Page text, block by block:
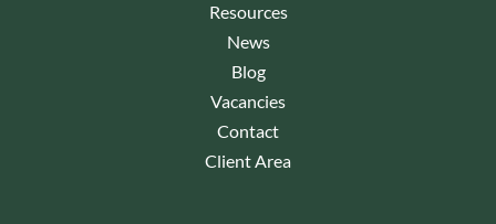
Resources
News
Blog
Vacancies
Contact
Client Area